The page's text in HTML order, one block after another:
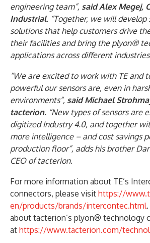
engineering team”, said Alex Megej,
Industrial. “Together, we will
solutions that help customers drive
their facilities and bring the plyon®
applications across different
“We are excited to work with TE and
powerful our sensors are, even in
environments”, said Michael
tacterion. “New types of sensors are
digitized Industry 4.0, and together
more intelligence – and cost savings
production floor”, adds his brother
CEO of tacterion.
For more information about TE’s
connectors, please visit https://
en/products/brands/intercontec.html
about tacterion’s plyon® technology
at https://www.tacterion.com/